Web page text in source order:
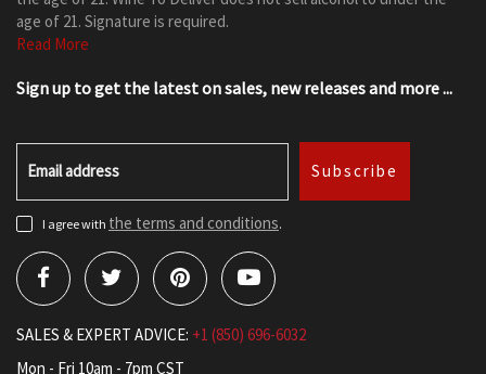
age of 21. Signature is required.
Read More
Sign up to get the latest on sales, new releases and more ...
Email address Subscribe
I agree with the terms and conditions.
SALES & EXPERT ADVICE: +1 (850) 696-6032
Mon - Fri 10am - 7pm CST